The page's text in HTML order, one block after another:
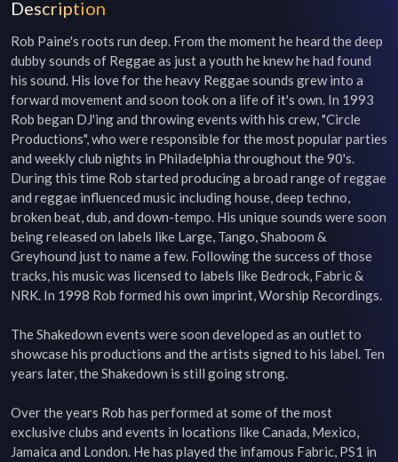
Description
Rob Paine's roots run deep. From the moment he heard the deep
dubby sounds of Reggae as just a youth he knew he had found
his sound. His love for the heavy Reggae sounds grew into a
forward movement and soon took on a life of it's own. In 1993
Rob began DJ'ing and throwing events with his crew, "Circle
Productions", who were responsible for the most popular parties
and weekly club nights in Philadelphia throughout the 90's.
During this time Rob started producing a broad range of reggae
and reggae influenced music including house, deep techno,
broken beat, dub, and down-tempo. His unique sounds were soon
being released on labels like Large, Tango, Shaboom &
Greyhound just to name a few. Following the success of those
tracks, his music was licensed to labels like Bedrock, Fabric &
NRK. In 1998 Rob formed his own imprint, Worship Recordings.
The Shakedown events were soon developed as an outlet to
showcase his productions and the artists signed to his label. Ten
years later, the Shakedown is still going strong.
Over the years Rob has performed at some of the most
exclusive clubs and events in locations like Canada, Mexico,
Jamaica and London. He has played the infamous Fabric, PS1 in